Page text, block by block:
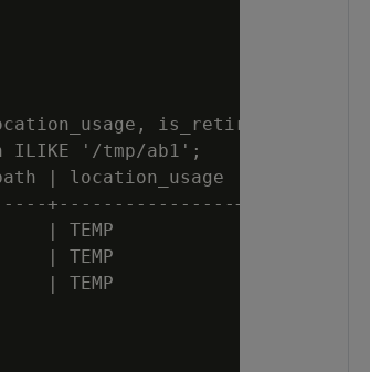
is_retired
ILIKE '/tmp/ab1';
| location_usage | is_retired
+----------------+------------
| TEMP           | t
| TEMP           | t
| TEMP           | t